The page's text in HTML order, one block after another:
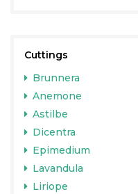
Cuttings
Brunnera
Anemone
Astilbe
Dicentra
Epimedium
Lavandula
Liriope